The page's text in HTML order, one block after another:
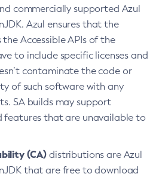
commercially supported Azul
Azul ensures that the
Accessible APIs of the
to include specific licenses and
contaminate the code or
of such software with any
SA builds may support
features that are unavailable to
(CA) distributions are Azul
that are free to download